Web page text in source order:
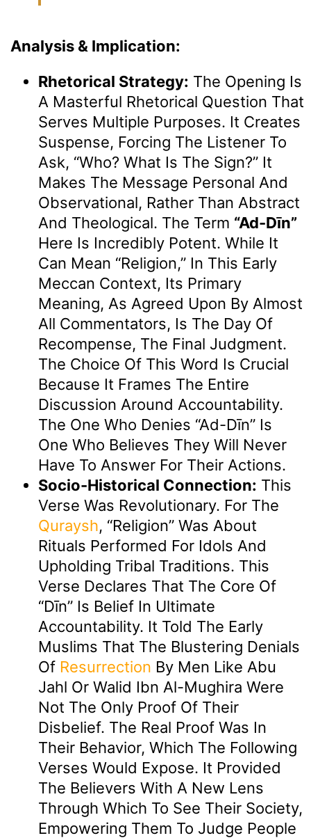
Analysis & Implication:
Rhetorical Strategy: The Opening Is
A Masterful Rhetorical Question That
Serves Multiple Purposes. It Creates
Suspense, Forcing The Listener To
Ask, “Who? What Is The Sign?” It
Makes The Message Personal And
Observational, Rather Than Abstract
And Theological. The Term “Ad-Dīn”
Here Is Incredibly Potent. While It
Can Mean “religion,” In This Early
Meccan Context, Its Primary
Meaning, As Agreed Upon By Almost
All Commentators, Is The Day Of
Recompense, The Final Judgment.
The Choice Of This Word Is Crucial
Because It Frames The Entire
Discussion Around Accountability.
The One Who Denies “Ad-Dīn” Is
One Who Believes They Will Never
Have To Answer For Their Actions.
Socio-Historical Connection: This
Verse Was Revolutionary. For The
Quraysh, “religion” Was About
Rituals Performed For Idols And
Upholding Tribal Traditions. This
Verse Declares That The Core Of
“Dīn” Is Belief In Ultimate
Accountability. It Told The Early
Muslims That The Blustering Denials
Of Resurrection By Men Like Abu
Jahl Or Walid Ibn Al-Mughira Were
Not The Only Proof Of Their
Disbelief. The Real Proof Was In
Their Behavior, Which The Following
Verses Would Expose. It Provided
The Believers With A New Lens
Through Which To See Their Society,
Empowering Them To Judge People